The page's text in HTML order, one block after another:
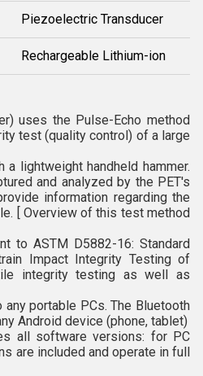
Piezoelectric Transducer
Rechargeable Lithium-ion
uses the Pulse-Echo method
test (quality control) of a large
lightweight handheld hammer.
and analyzed by the PET's
information regarding the
[ Overview of this test method
to ASTM D5882-16: Standard
Impact Integrity Testing of
integrity testing as well as
any portable PCs. The Bluetooth
Android device (phone, tablet)
all software versions: for PC
are included and operate in full